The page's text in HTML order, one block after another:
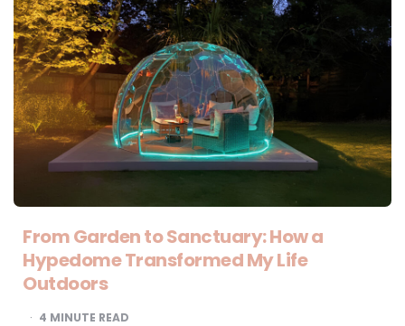
From Garden to Sanctuary: How a
Hypedome Transformed My Life
Outdoors
4 MINUTE READ